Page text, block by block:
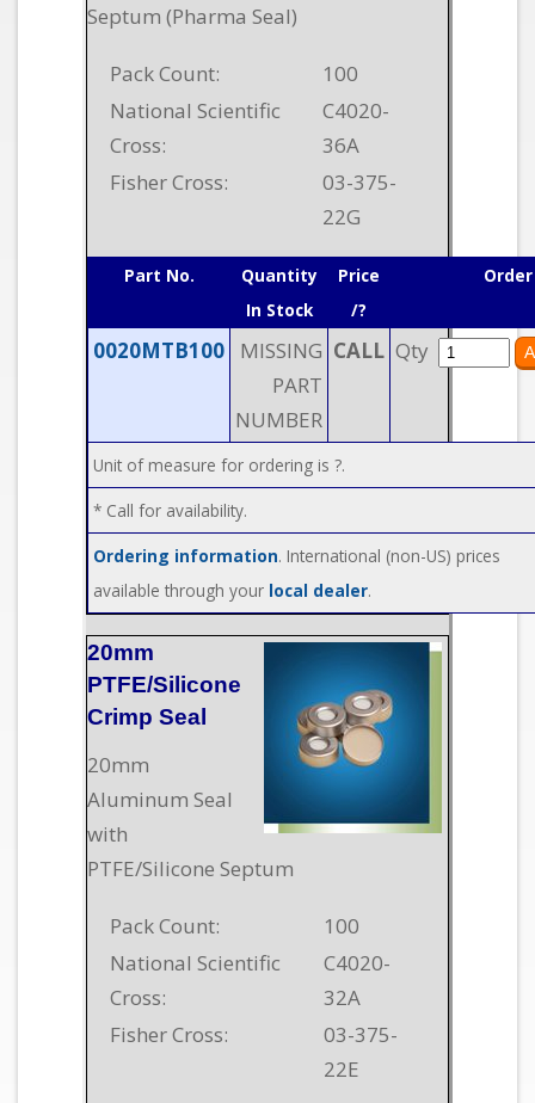
Septum (Pharma Seal)
Pack Count:
100
National Scientific
Cross:
C4020-
36A
Fisher Cross:
03-375-
22G
Part No.
Quantity
In Stock
Price
/?
Order
0020MTB100
MISSING
PART
NUMBER
CALL Qty
Unit of measure for ordering is ?.
* Call for availability.
Ordering information. International (non-US) prices
available through your local dealer.
20mm
PTFE/Silicone
Crimp Seal
20mm
Aluminum Seal
with
PTFE/Silicone Septum
Pack Count:
100
National Scientific
Cross:
C4020-
32A
Fisher Cross:
03-375-
22E